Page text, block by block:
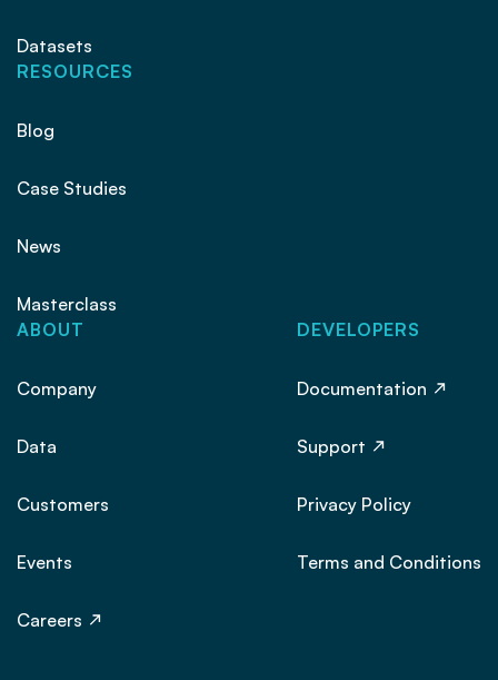
Datasets
RESOURCES
Blog
Case Studies
News
Masterclass
ABOUT
Company
Data
Customers
Events
Careers
DEVELOPERS
Documentation
Support
Privacy Policy
Terms and Conditions